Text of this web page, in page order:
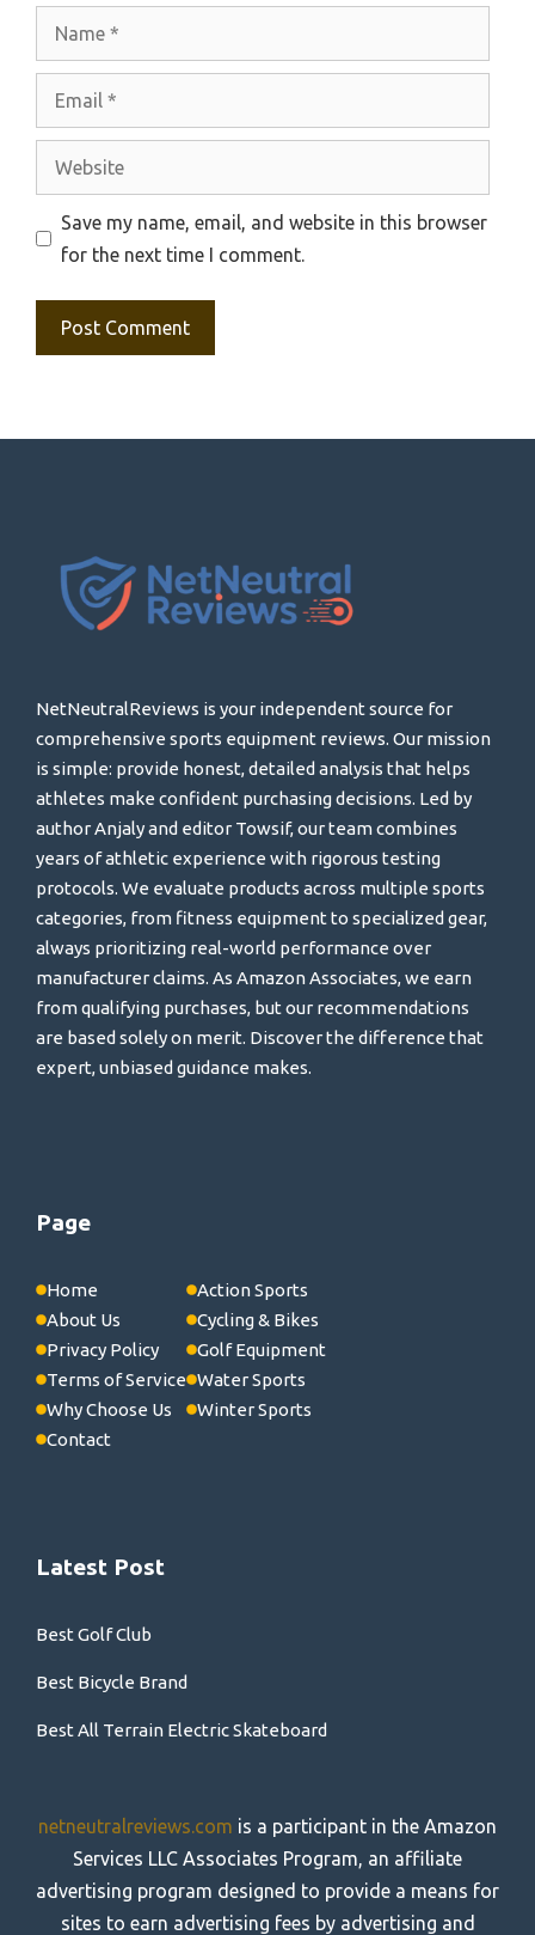
Website
Save my name, email, and website in this browser
for the next time I comment.
NetNeutralReviews is your independent source for
comprehensive sports equipment reviews. Our mission
is simple: provide honest, detailed analysis that helps
athletes make confident purchasing decisions. Led by
author Anjaly and editor Towsif, our team combines
years of athletic experience with rigorous testing
protocols. We evaluate products across multiple sports
categories, from fitness equipment to specialized gear,
always prioritizing real-world performance over
manufacturer claims. As Amazon Associates, we earn
from qualifying purchases, but our recommendations
are based solely on merit. Discover the difference that
expert, unbiased guidance makes.
Page
Home
About Us
Privacy Policy
Terms of Service
Why Choose Us
Contact
Action Sports
Cycling & Bikes
Golf Equipment
Water Sports
Winter Sports
Latest Post
Best Golf Club
Best Bicycle Brand
Best All Terrain Electric Skateboard
netneutralreviews.com is a participant in the Amazon
Services LLC Associates Program, an affiliate
advertising program designed to provide a means for
sites to earn advertising fees by advertising and